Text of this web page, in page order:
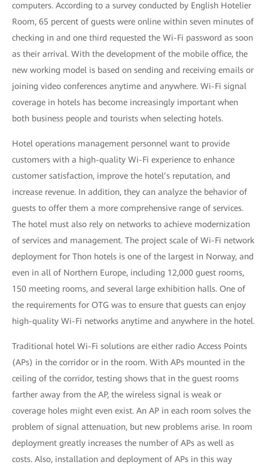
computers. According to a survey conducted by English Hotelier
Room, 65 percent of guests were online within seven minutes of
checking in and one third requested the Wi-Fi password as soon
as their arrival. With the development of the mobile office, the
new working model is based on sending and receiving emails or
joining video conferences anytime and anywhere. Wi-Fi signal
coverage in hotels has become increasingly important when
both business people and tourists when selecting hotels.
Hotel operations management personnel want to provide
customers with a high-quality Wi-Fi experience to enhance
customer satisfaction, improve the hotel’s reputation, and
increase revenue. In addition, they can analyze the behavior of
guests to offer them a more comprehensive range of services.
The hotel must also rely on networks to achieve modernization
of services and management. The project scale of Wi-Fi network
deployment for Thon hotels is one of the largest in Norway, and
even in all of Northern Europe, including 12,000 guest rooms,
150 meeting rooms, and several large exhibition halls. One of
the requirements for OTG was to ensure that guests can enjoy
high-quality Wi-Fi networks anytime and anywhere in the hotel.
Traditional hotel Wi-Fi solutions are either radio Access Points
(APs) in the corridor or in the room. With APs mounted in the
ceiling of the corridor, testing shows that in the guest rooms
farther away from the AP, the wireless signal is weak or
coverage holes might even exist. An AP in each room solves the
problem of signal attenuation, but new problems arise. In room
deployment greatly increases the number of APs as well as
costs. Also, installation and deployment of APs in this way